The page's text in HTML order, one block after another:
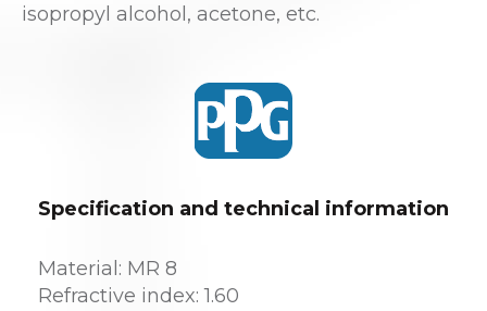
isopropyl alcohol, acetone, etc.
Specification and technical information
Material: MR 8
Refractive index: 1.60